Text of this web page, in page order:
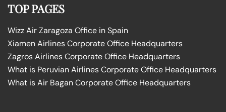
TOP PAGES
Wizz Air Zaragoza Office in Spain
Xiamen Airlines Corporate Office Headquarters
Zagros Airlines Corporate Office Headquarters
What is Peruvian Airlines Corporate Office Headquarters
What is Air Bagan Corporate Office Headquarters